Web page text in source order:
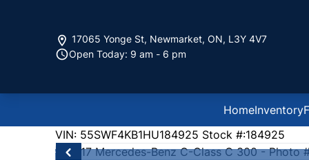
17065 Yonge St, Newmarket, ON, L3Y 4V7
Open Today: 9 am - 6 pm
HomeInventory
Mercedes-Benz C-Class
111000
KMT
VIN: 55SWF4KB1HU184925 Stock #:184925